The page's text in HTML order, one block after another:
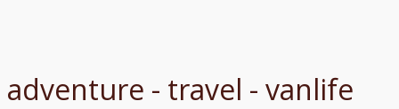
adventure - travel - vanlife